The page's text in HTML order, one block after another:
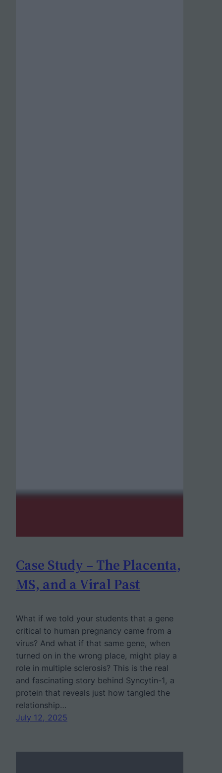
Case Study – The Placenta,
MS, and a Viral Past
What if we told your students that a gene
critical to human pregnancy came from a
virus? And what if that same gene, when
turned on in the wrong place, might play a
role in multiple sclerosis? This is the real
and fascinating story behind Syncytin-1, a
protein that reveals just how tangled the
relationship…
July 12, 2025